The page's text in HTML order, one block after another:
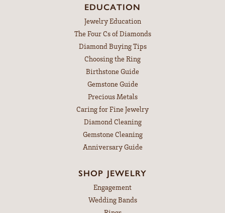
EDUCATION
Jewelry Education
The Four Cs of Diamonds
Diamond Buying Tips
Choosing the Ring
Birthstone Guide
Gemstone Guide
Precious Metals
Caring for Fine Jewelry
Diamond Cleaning
Gemstone Cleaning
Anniversary Guide
SHOP JEWELRY
Engagement
Wedding Bands